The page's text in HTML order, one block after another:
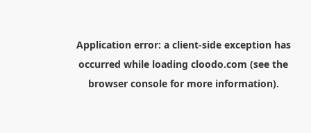
Application error: a client-side exception has
occurred while loading cloodo.com (see the
browser consolefor more information).